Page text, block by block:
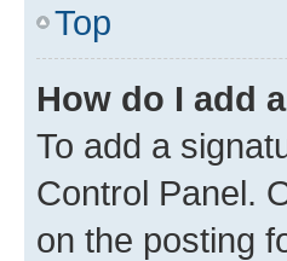
Top
How do I add
To add a
Control Panel.
on the posting